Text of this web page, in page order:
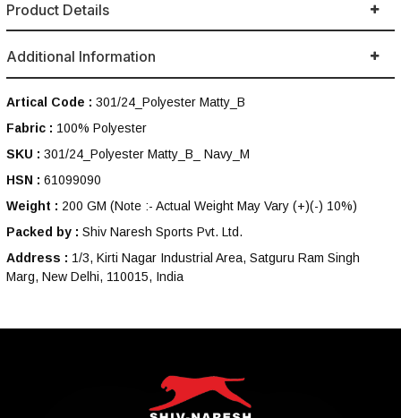
Product Details
Additional Information
Artical Code : 301/24_Polyester Matty_B
Fabric : 100% Polyester
SKU : 301/24_Polyester Matty_B_ Navy_M
HSN : 61099090
Weight : 200 GM (Note :- Actual Weight May Vary (+)(-) 10%)
Packed by : Shiv Naresh Sports Pvt. Ltd.
Address : 1/3, Kirti Nagar Industrial Area, Satguru Ram Singh
Marg, New Delhi, 110015, India